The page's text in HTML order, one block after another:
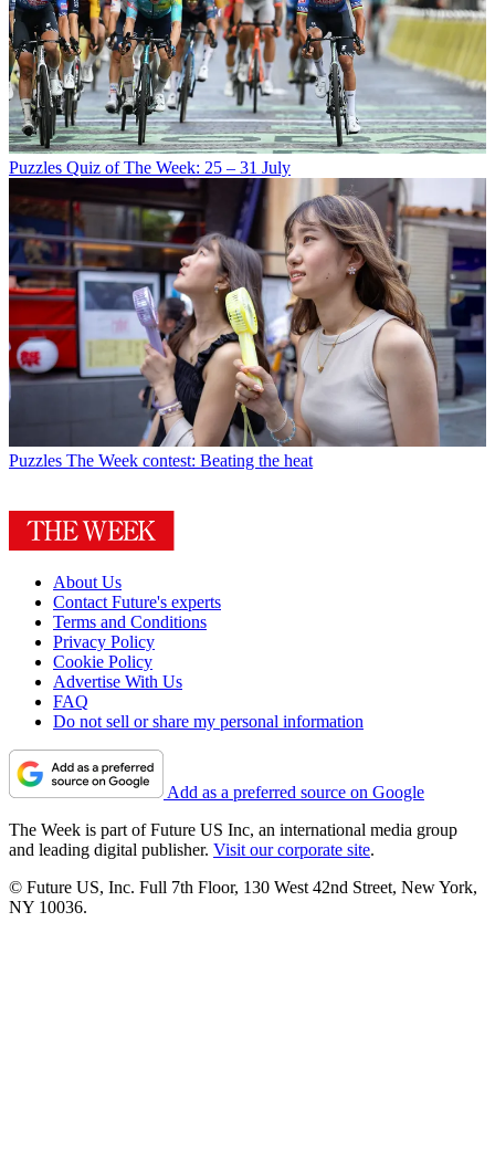
Puzzles Quiz of The Week: 25 – 31 July
Puzzles The Week contest: Beating the heat
About Us
Contact Future's experts
Terms and Conditions
Privacy Policy
Cookie Policy
Advertise With Us
FAQ
Do not sell or share my personal information
Add as a preferred source on Google
The Week is part of Future US Inc, an international media group
and leading digital publisher. Visit our corporate site.
© Future US, Inc. Full 7th Floor, 130 West 42nd Street, New York,
NY 10036.